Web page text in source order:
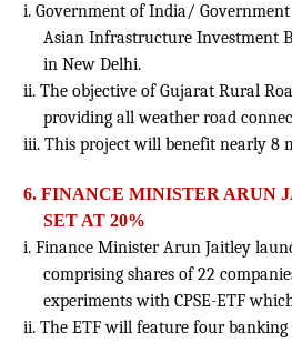
i. Government of India/
Asian Infrastructure Investment
in New Delhi.
ii. The objective of Gujarat Rural
providing all weather road
iii. This project will benefit nearly 8
6. FINANCE MINISTER ARUN
SET AT 20%
i. Finance Minister Arun Jaitley
comprising shares of 22
experiments with CPSE-ETF
ii. The ETF will feature four